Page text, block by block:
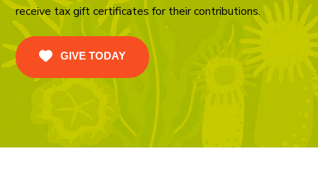
receive tax gift certificates for their contributions.
GIVE TODAY